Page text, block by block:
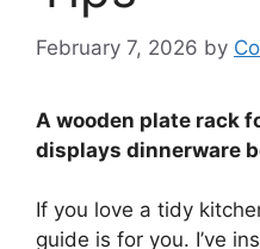
February 7, 2026 by
A wooden plate rack
displays dinnerware
If you love a tidy
guide is for you. I’ve